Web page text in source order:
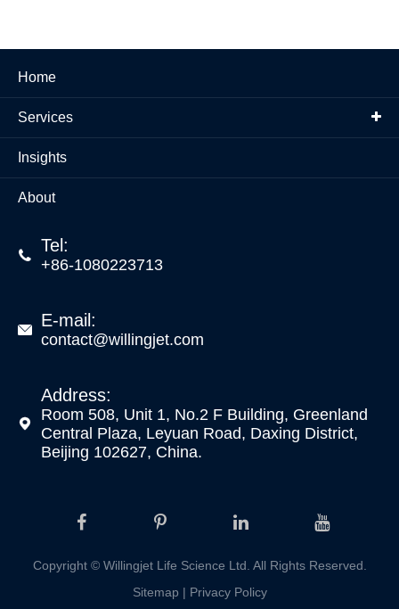
Home
Services
Insights
About
 Tel:
+86-1080223713
 E-mail:
contact@willingjet.com

Address:
Room 508, Unit 1, No.2 F Building, Greenland
Central Plaza, Leyuan Road, Daxing District,
Beijing 102627, China.
Copyright © Willingjet Life Science Ltd. All Rights Reserved.
Sitemap | Privacy Policy